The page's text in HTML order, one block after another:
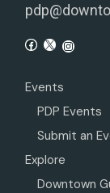
Events
PDP Events
Submit an
Explore
Downtown